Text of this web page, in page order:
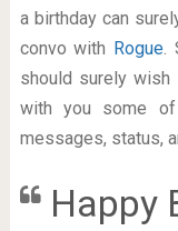
a birthday can
convo with Rogue.
should surely wish
with you some
messages, status,
Happy